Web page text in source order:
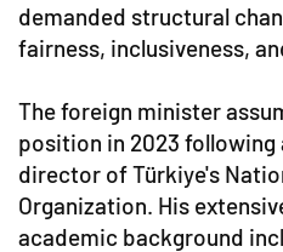
demanded structural
fairness, inclusiveness,
The foreign minister
position in 2023 following
director of Türkiye's
Organization. His
academic background